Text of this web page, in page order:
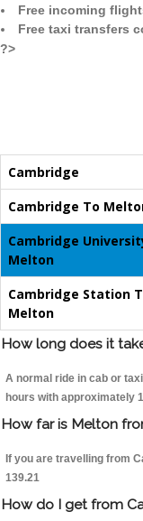
Free incoming
Free taxi transfers
?>
Cambridge
Cambridge To
Cambridge
Melton
Cambridge Station
Melton
How long does it
A normal ride in cab or
hours with approximately
How far is Melton
If you are travelling from
139.21
How do I get from